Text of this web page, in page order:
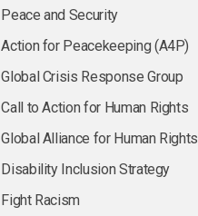
Peace and Security
Action for Peacekeeping (A4P)
Global Crisis Response Group
Call to Action for Human Rights
Global Alliance for Human Rights
Disability Inclusion Strategy
Fight Racism